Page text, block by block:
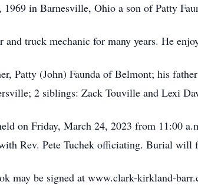
in Barnesville, Ohio a son of Patty
and truck mechanic for many years. He
Patty (John) Faunda of Belmont; his
2 siblings: Zack Touville and Lexi
on Friday, March 24, 2023 from 11:00
Rev. Pete Tuchek officiating. Burial
may be signed at www.clark-kirkland-